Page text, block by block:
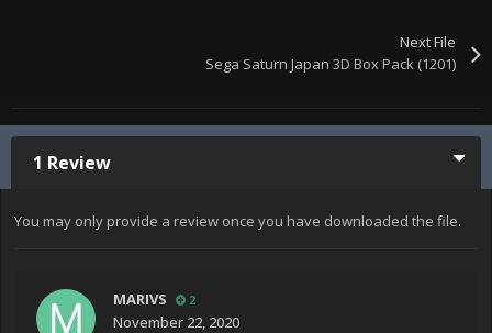
Next File
Sega Saturn Japan 3D Box Pack (1201)
1 Review
You may only provide a review once you have downloaded the file.
MARIVS 2
November 22, 2020